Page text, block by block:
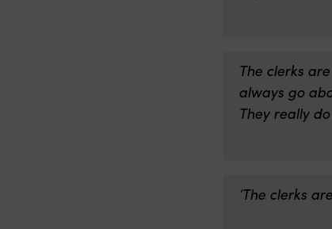
The clerks
always go
They really
‘The clerks